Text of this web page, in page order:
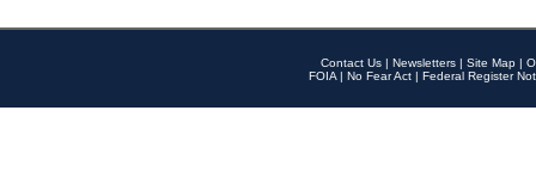
Contact Us | Newsletters | Site Map |
FOIA | No Fear Act | Federal Register